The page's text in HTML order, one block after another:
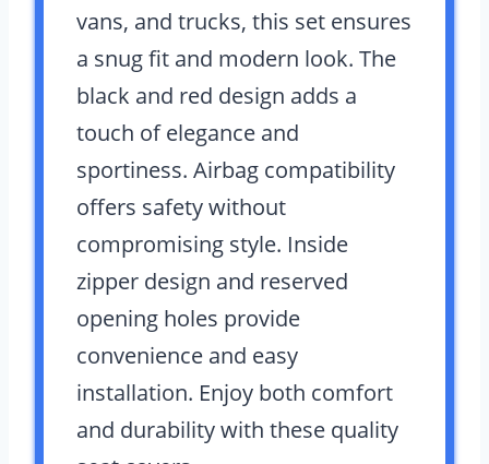
vans, and trucks, this set ensures
a snug fit and modern look. The
black and red design adds a
touch of elegance and
sportiness. Airbag compatibility
offers safety without
compromising style. Inside
zipper design and reserved
opening holes provide
convenience and easy
installation. Enjoy both comfort
and durability with these quality